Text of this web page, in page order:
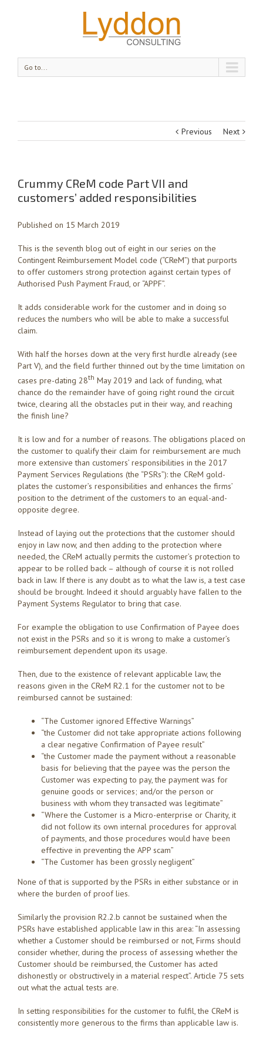
Go to...
Previous Next
Crummy CReM code Part VII and
customers’ added responsibilities
Published on 15 March 2019
This is the seventh blog out of eight in our series on the
Contingent Reimbursement Model code (“CReM”) that purports
to offer customers strong protection against certain types of
Authorised Push Payment Fraud, or “APPF”.
It adds considerable work for the customer and in doing so
reduces the numbers who will be able to make a successful
claim.
With half the horses down at the very first hurdle already (see
Part V), and the field further thinned out by the time limitation on
cases pre-dating 28th May 2019 and lack of funding, what
chance do the remainder have of going right round the circuit
twice, clearing all the obstacles put in their way, and reaching
the finish line?
It is low and for a number of reasons. The obligations placed on
the customer to qualify their claim for reimbursement are much
more extensive than customers’ responsibilities in the 2017
Payment Services Regulations (the “PSRs”): the CReM gold-
plates the customer’s responsibilities and enhances the firms’
position to the detriment of the customers to an equal-and-
opposite degree.
Instead of laying out the protections that the customer should
enjoy in law now, and then adding to the protection where
needed, the CReM actually permits the customer’s protection to
appear to be rolled back – although of course it is not rolled
back in law. If there is any doubt as to what the law is, a test case
should be brought. Indeed it should arguably have fallen to the
Payment Systems Regulator to bring that case.
For example the obligation to use Confirmation of Payee does
not exist in the PSRs and so it is wrong to make a customer’s
reimbursement dependent upon its usage.
Then, due to the existence of relevant applicable law, the
reasons given in the CReM R2.1 for the customer not to be
reimbursed cannot be sustained:
“The Customer ignored Effective Warnings”
“the Customer did not take appropriate actions following
a clear negative Confirmation of Payee result”
“the Customer made the payment without a reasonable
basis for believing that the payee was the person the
Customer was expecting to pay, the payment was for
genuine goods or services; and/or the person or
business with whom they transacted was legitimate”
“Where the Customer is a Micro-enterprise or Charity, it
did not follow its own internal procedures for approval
of payments, and those procedures would have been
effective in preventing the APP scam”
“The Customer has been grossly negligent”
None of that is supported by the PSRs in either substance or in
where the burden of proof lies.
Similarly the provision R2.2.b cannot be sustained when the
PSRs have established applicable law in this area: “In assessing
whether a Customer should be reimbursed or not, Firms should
consider whether, during the process of assessing whether the
Customer should be reimbursed, the Customer has acted
dishonestly or obstructively in a material respect”. Article 75 sets
out what the actual tests are.
In setting responsibilities for the customer to fulfil, the CReM is
consistently more generous to the firms than applicable law is.